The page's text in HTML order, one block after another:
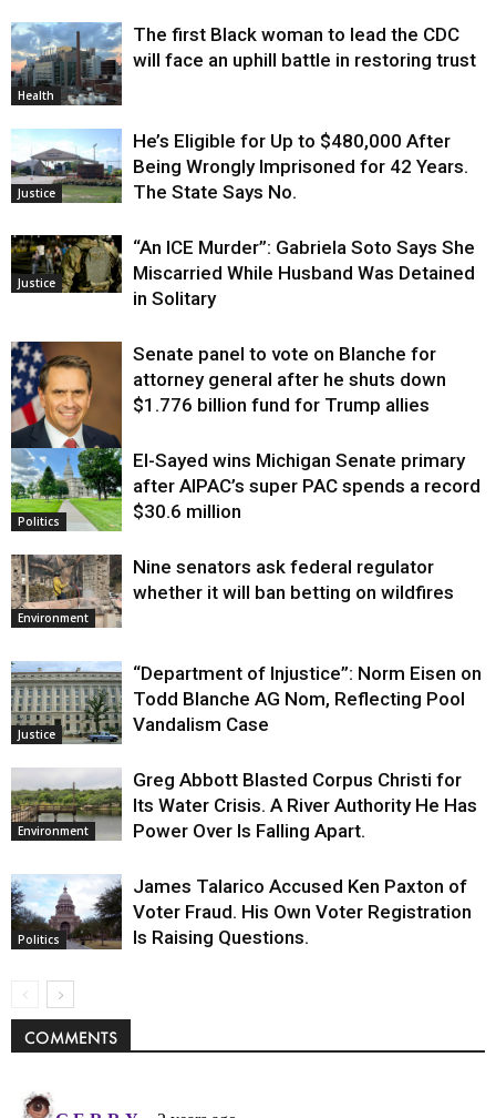
Health
The first Black woman to lead the CDC
will face an uphill battle in restoring trust
Justice
He’s Eligible for Up to $480,000 After
Being Wrongly Imprisoned for 42 Years.
The State Says No.
Justice
“An ICE Murder”: Gabriela Soto Says She
Miscarried While Husband Was Detained
in Solitary
Justice
Senate panel to vote on Blanche for
attorney general after he shuts down
$1.776 billion fund for Trump allies
Politics
El-Sayed wins Michigan Senate primary
after AIPAC’s super PAC spends a record
$30.6 million
Environment
Nine senators ask federal regulator
whether it will ban betting on wildfires
Justice
“Department of Injustice”: Norm Eisen on
Todd Blanche AG Nom, Reflecting Pool
Vandalism Case
Environment
Greg Abbott Blasted Corpus Christi for
Its Water Crisis. A River Authority He Has
Power Over Is Falling Apart.
Politics
James Talarico Accused Ken Paxton of
Voter Fraud. His Own Voter Registration
Is Raising Questions.
COMMENTS